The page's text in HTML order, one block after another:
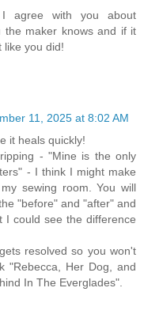
agree with you about
the maker knows and if it
like you did!
11, 2025 at 8:02 AM
it heals quickly!
- "Mine is the only
- I think I might make
sewing room. You will
"before" and "after" and
I could see the difference
resolved so you won't
"Rebecca, Her Dog, and
In The Everglades".